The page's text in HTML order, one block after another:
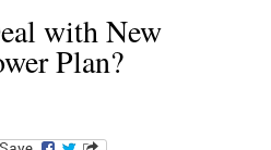
with New
Plan?